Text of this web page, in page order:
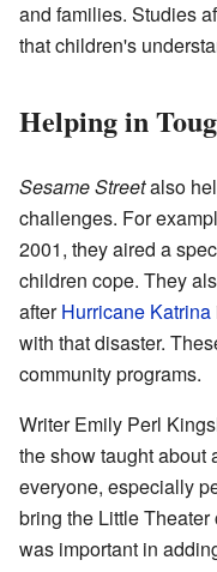
and families. Studies
that children's
Helping in
Sesame Streetalso
challenges. For
2001, they aired a
children cope. They
afterHurricane Katrina
with that disaster.
community programs.
Writer Emily Perl
the show taught about
everyone, especially
bring the Little Theater
was important in